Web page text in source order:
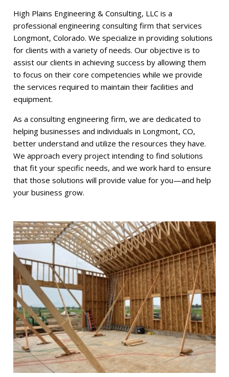
High Plains Engineering & Consulting, LLC is a
professional engineering consulting firm that services
Longmont, Colorado. We specialize in providing solutions
for clients with a variety of needs. Our objective is to
assist our clients in achieving success by allowing them
to focus on their core competencies while we provide
the services required to maintain their facilities and
equipment.
As a consulting engineering firm, we are dedicated to
helping businesses and individuals in Longmont, CO,
better understand and utilize the resources they have.
We approach every project intending to find solutions
that fit your specific needs, and we work hard to ensure
that those solutions will provide value for you—and help
your business grow.